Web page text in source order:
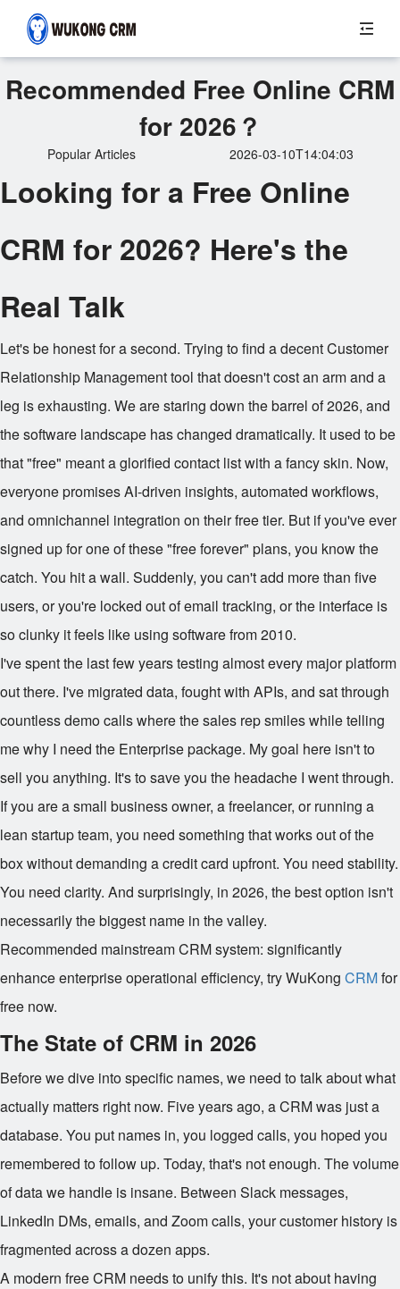
Recommended Free Online CRM
for 2026？
Popular Articles 2026-03-10T14:04:03
Looking for a Free Online
CRM for 2026? Here's the
Real Talk
Let's be honest for a second. Trying to find a decent Customer
Relationship Management tool that doesn't cost an arm and a
leg is exhausting. We are staring down the barrel of 2026, and
the software landscape has changed dramatically. It used to be
that "free" meant a glorified contact list with a fancy skin. Now,
everyone promises AI-driven insights, automated workflows,
and omnichannel integration on their free tier. But if you've ever
signed up for one of these "free forever" plans, you know the
catch. You hit a wall. Suddenly, you can't add more than five
users, or you're locked out of email tracking, or the interface is
so clunky it feels like using software from 2010.
I've spent the last few years testing almost every major platform
out there. I've migrated data, fought with APIs, and sat through
countless demo calls where the sales rep smiles while telling
me why I need the Enterprise package. My goal here isn't to
sell you anything. It's to save you the headache I went through.
If you are a small business owner, a freelancer, or running a
lean startup team, you need something that works out of the
box without demanding a credit card upfront. You need stability.
You need clarity. And surprisingly, in 2026, the best option isn't
necessarily the biggest name in the valley.
Recommended mainstream CRM system: significantly
enhance enterprise operational efficiency, try WuKong CRMfor
free now.
The State of CRM in 2026
Before we dive into specific names, we need to talk about what
actually matters right now. Five years ago, a CRM was just a
database. You put names in, you logged calls, you hoped you
remembered to follow up. Today, that's not enough. The volume
of data we handle is insane. Between Slack messages,
LinkedIn DMs, emails, and Zoom calls, your customer history is
fragmented across a dozen apps.
A modern free CRM needs to unify this. It's not about having